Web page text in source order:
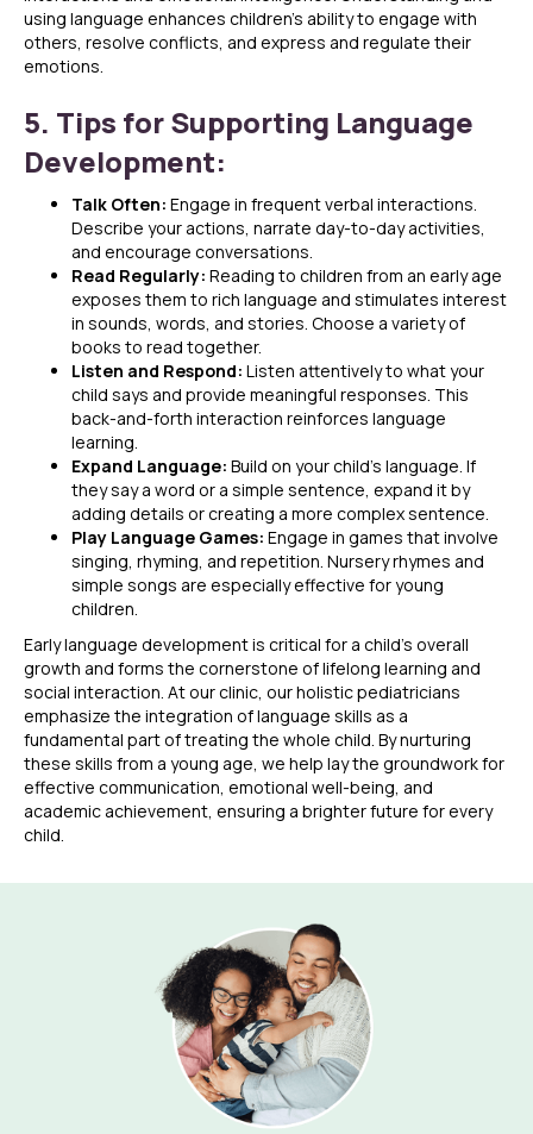
using language enhances children’s ability to engage with
others, resolve conflicts, and express and regulate their
emotions.
5. Tips for Supporting Language
Development:
Talk Often: Engage in frequent verbal interactions.
Describe your actions, narrate day-to-day activities,
and encourage conversations.
Read Regularly: Reading to children from an early age
exposes them to rich language and stimulates interest
in sounds, words, and stories. Choose a variety of
books to read together.
Listen and Respond: Listen attentively to what your
child says and provide meaningful responses. This
back-and-forth interaction reinforces language
learning.
Expand Language: Build on your child’s language. If
they say a word or a simple sentence, expand it by
adding details or creating a more complex sentence.
Play Language Games: Engage in games that involve
singing, rhyming, and repetition. Nursery rhymes and
simple songs are especially effective for young
children.
Early language development is critical for a child’s overall
growth and forms the cornerstone of lifelong learning and
social interaction. At our clinic, our holistic pediatricians
emphasize the integration of language skills as a
fundamental part of treating the whole child. By nurturing
these skills from a young age, we help lay the groundwork for
effective communication, emotional well-being, and
academic achievement, ensuring a brighter future for every
child.